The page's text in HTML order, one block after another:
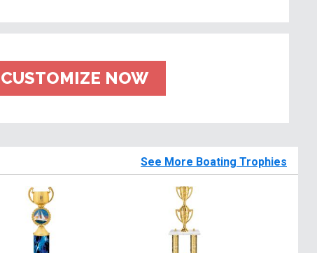
CUSTOMIZE NOW
See More Boating Trophies